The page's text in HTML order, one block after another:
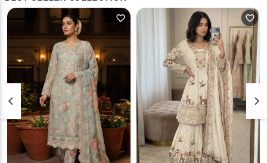
favorite_outline favorite_outline
keyboard_arrow_left keyboard_arrow_right